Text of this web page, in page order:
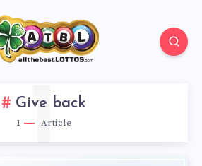
Give back
1 Article
1